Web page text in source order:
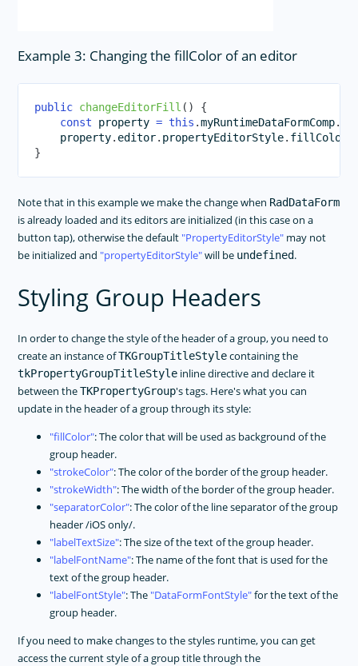
Example 3: Changing the fillColor of an editor
public changeEditorFill ( )
{
const property = this .myRuntimeDataFormComp.
    property
. editor. propertyEditorStyle. fillColor
}
Note that in this example we make the change when RadDataForm
is already loaded and its editors are initialized (in this case on a
button tap), otherwise the default PropertyEditorStyle may not
be initialized and propertyEditorStyle will be undefined.
Styling Group Headers
In order to change the style of the header of a group, you need to
create an instance ofTKGroupTitleStylecontaining the
tkPropertyGroupTitleStyle inline directive and declare it
between theTKPropertyGroup's tags. Here's what you can
update in the header of a group through its style:
fillColor : The color that will be used as background of the
group header.
strokeColor : The color of the border of the group header.
strokeWidth : The width of the border of the group header.
separatorColor : The color of the line separator of the group
header /iOS only/.
labelTextSize : The size of the text of the group header.
labelFontName : The name of the font that is used for the
text of the group header.
labelFontStyle : The DataFormFontStyle for the text of the
group header.
If you need to make changes to the styles runtime, you can get
access the current style of a group title through the